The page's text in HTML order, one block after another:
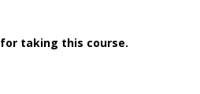
taking this course.